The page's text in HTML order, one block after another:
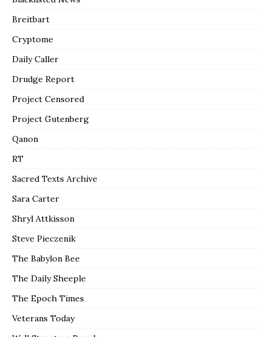
Breitbart
Cryptome
Daily Caller
Drudge Report
Project Censored
Project Gutenberg
Qanon
RT
Sacred Texts Archive
Sara Carter
Shryl Attkisson
Steve Pieczenik
The Babylon Bee
The Daily Sheeple
The Epoch Times
Veterans Today